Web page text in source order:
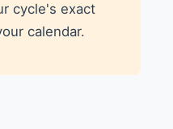
cycle's exact
calendar.